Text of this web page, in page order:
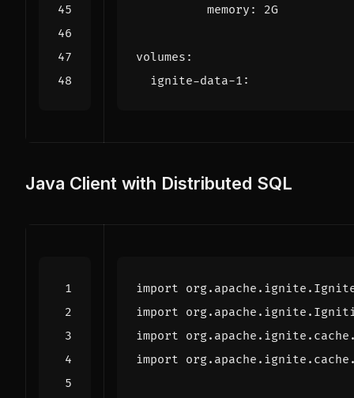
memory : 2G
volumes :
ignite-data-1 :
Java Client with Distributed SQL
import
import
import
import